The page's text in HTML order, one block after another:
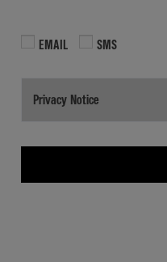
EMAIL SMS
Privacy Notice